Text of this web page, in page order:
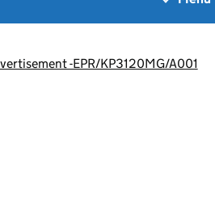
-EPR/KP3120MG/A001